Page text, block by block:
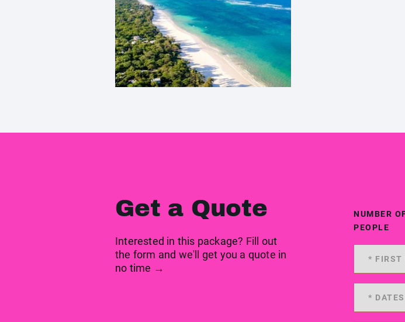
Get a Quote
Interested in this package? Fill out
the form and we'll get you a quote in
no time →
NUMBER
PEOPLE